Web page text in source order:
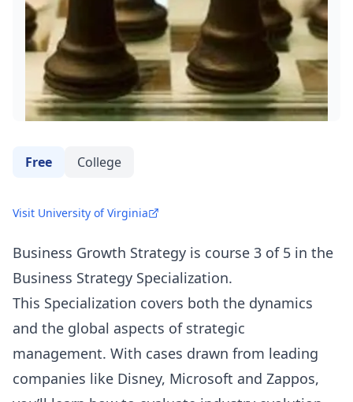
Free College
Visit University of Virginia
Business Growth Strategy is course 3 of 5 in the
Business Strategy Specialization.
This Specialization covers both the dynamics
and the global aspects of strategic
management. With cases drawn from leading
companies like Disney, Microsoft and Zappos,